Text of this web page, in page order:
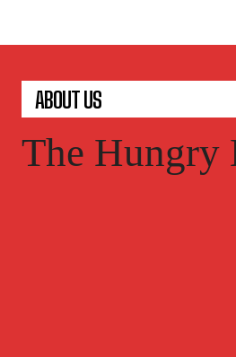
ABOUT US
The Hungry